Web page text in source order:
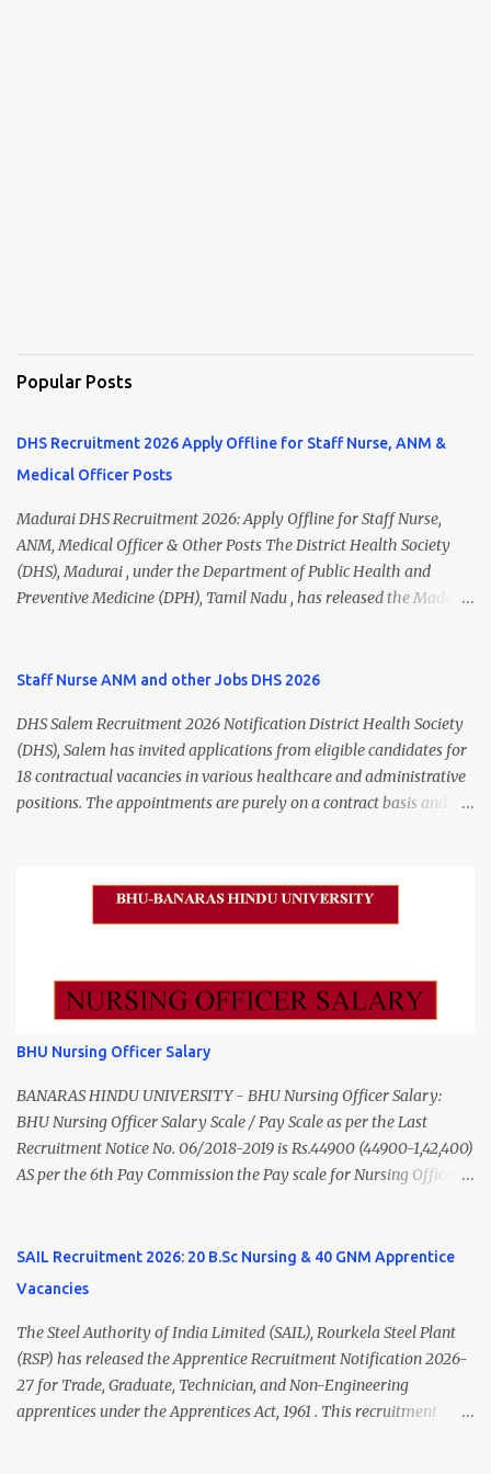
Popular Posts
DHS Recruitment 2026 Apply Offline for Staff Nurse, ANM &
Medical Officer Posts
Madurai DHS Recruitment 2026: Apply Offline for Staff Nurse,
ANM, Medical Officer & Other Posts The District Health Society
(DHS), Madurai , under the Department of Public Health and
Preventive Medicine (DPH), Tamil Nadu , has released the Madurai
ANM, Medical Officer, Pharmacist, Lab Technician, Urban Health
Hospital Worker, Driver, and Account Assistant posts. Interested
candidates should submit their completed application form before
24 July 2026 (5:00 PM). Madurai DHS Recruitment 2026 Overview
Particulars Details Organization District Health Society (DHS),
Job Location Madurai, Tamil Nadu Total Vacancies 79 Last Date to
Staff Nurse ANM and other Jobs DHS 2026
DHS Salem Recruitment 2026 Notification District Health Society
(DHS), Salem has invited applications from eligible candidates for
18 contractual vacancies in various healthcare and administrative
positions. The appointments are purely on a contract basis and do
Medical Officer 2 ₹63,000 Psychiatric Social Worker 1 ₹27,000 Staff
Nurse (MLHP) 4 ₹21,000 Health Inspector 4 ₹17,500 ANM 1 ₹17,500
to ₹55,000) Educational Qualification Medical Officer MBBS Degree
from a recognized University. Course approved by Medical Council
of India/National Medical Commission. Registration with Tamil
Nadu Medical Council. Psychiatric Social Worker M.A. Social Work
(Medical & Psychiatry) or Master of Social Work (Medical &
Psychiatry) Six ...
BHU Nursing Officer Salary
BANARAS HINDU UNIVERSITY - BHU Nursing Officer Salary:
BHU Nursing Officer Salary Scale / Pay Scale as per the Last
Recruitment Notice No. 06/2018-2019 is Rs.44900 (44900-1,42,400)
AS per the 6th Pay Commission the Pay scale for Nursing Officer
of Nursing Officer: The Net Salary of a Nursing Officer as per
central Government scale in the year 2020-21 is around 45,000-
Nursing and M.Sc Nursing Qualified is published. Click here to
view Private Hospital Nursing Salary in India Click here to view
latest Governemnt Nursing Vacancies in India Click here for latest
BHU Nursing Vacancy details Latest GNM Nursing jobs- Click here
SAIL Recruitment 2026: 20 B.Sc Nursing & 40 GNM Apprentice
Vacancies
The Steel Authority of India Limited (SAIL), Rourkela Steel Plant
(RSP) has released the Apprentice Recruitment Notification 2026-
27 for Trade, Graduate, Technician, and Non-Engineering
apprentices under the Apprentices Act, 1961 . This recruitment